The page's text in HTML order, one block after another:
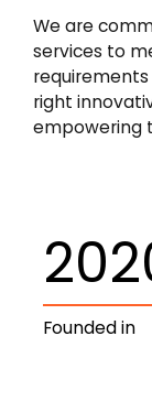
We are
services to
right
empowering
Founded in